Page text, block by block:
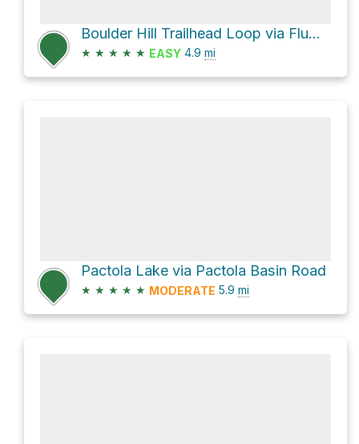
Boulder Hill Trailhead Loop via Flume Trail
★ ★ ★ ★ ★ EASY 4.9 mi
Pactola Lake via Pactola Basin Road
★ ★ ★ ★ ★ MODERATE 5.9 mi